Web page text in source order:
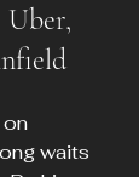
Uber,
on
waits